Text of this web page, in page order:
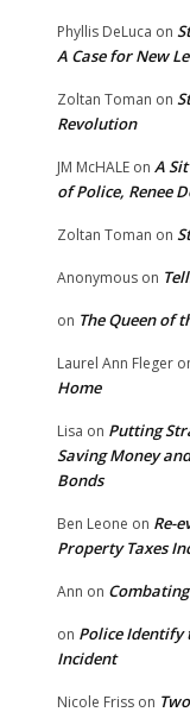
Phyllis DeLuca on
A Case for New
Zoltan Toman on
Revolution
JM McHALE on A
of Police, Renee
Zoltan Toman on
Anonymous on
on The Queen of
Laurel Ann Fleger
Home
Lisa on Putting
Saving Money
Bonds
Ben Leone on Re-
Property Taxes
Ann on
on Police Identify
Incident
Nicole Friss on